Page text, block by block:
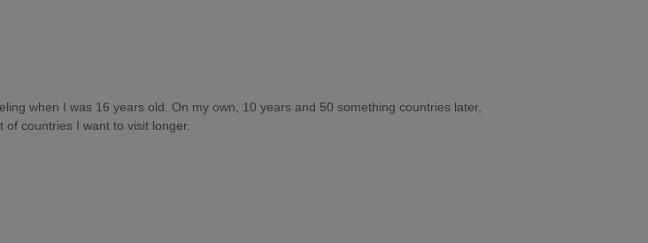
when I was 16 years old. On my own, 10 years and 50 something countries later,
countries I want to visit longer.